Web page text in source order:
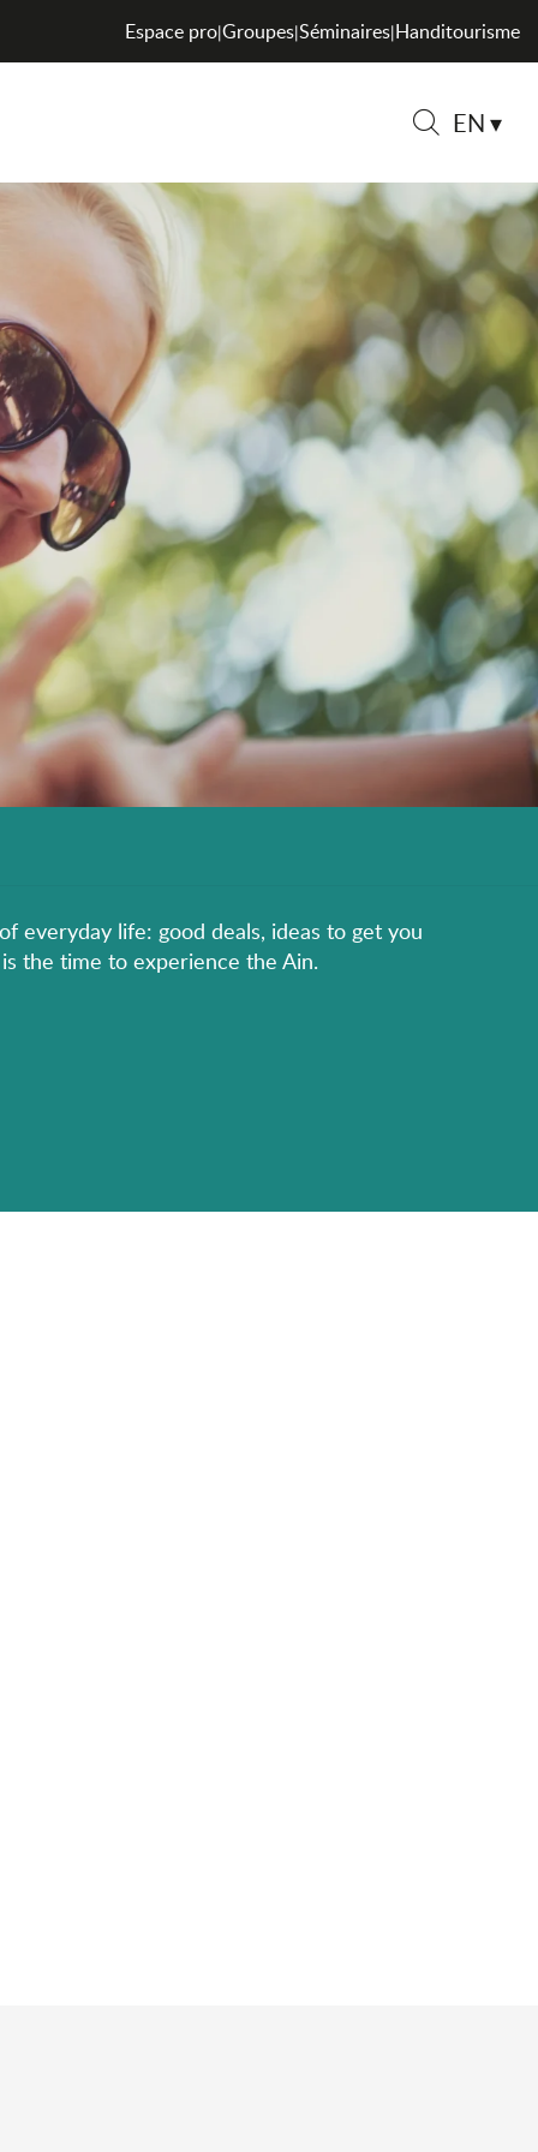
EN
Espace pro|Groupes|Séminaires|Handitourisme
everyday life: good deals, ideas to get you
the time to experience the Ain.